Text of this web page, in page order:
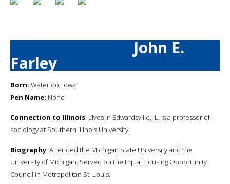
John E.
Farley
Born: Waterloo, Iowa
Pen Name: None
Connection to Illinois: Lives in Edwardsville, IL. Is a professor of
sociology at Southern Illinois University.
Biography: Attended the Michigan State University and the
University of Michigan. Served on the Equal Housing Opportunity
Council in Metropolitan St. Louis.